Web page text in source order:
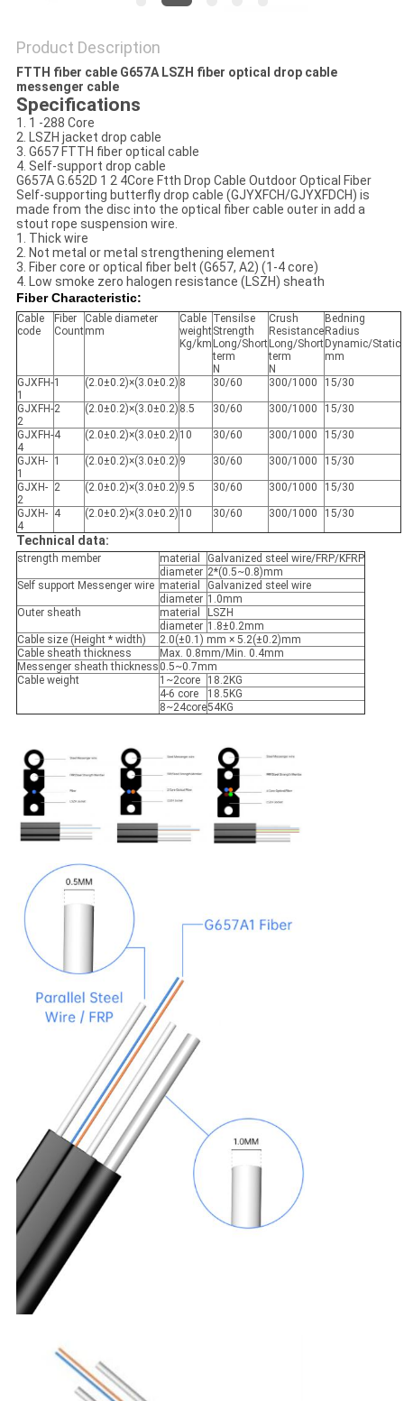
Product Description
FTTH fiber cable G657A LSZH fiber optical drop cable
messenger cable
Specifications
1. 1 -288 Core
2. LSZH jacket drop cable
3. G657 FTTH fiber optical cable
4. Self-support drop cable
G657A G.652D 1 2 4Core Ftth Drop Cable Outdoor Optical Fiber
Self-supporting butterfly drop cable (GJYXFCH/GJYXFDCH) is
made from the disc into the optical fiber cable outer in add a
stout rope suspension wire.
1. Thick wire
2. Not metal or metal strengthening element
3. Fiber core or optical fiber belt (G657, A2) (1-4 core)
4. Low smoke zero halogen resistance (LSZH) sheath
Fiber Characteristic:
Cable
code
Fiber
Count
Cable diameter
mm
Cable
weight
Kg/km
Tensilse
Strength
Long/Short
term
N
Crush
Resistance
Long/Short
term
N
Bedning
Radius
Dynamic/Static
mm
GJXFH-
1
1 (2.0±0.2)×(3.0±0.2) 8 30/60 300/1000 15/30
GJXFH-
2
2 (2.0±0.2)×(3.0±0.2) 8.5 30/60 300/1000 15/30
GJXFH-
4
4 (2.0±0.2)×(3.0±0.2) 10 30/60 300/1000 15/30
GJXH-
1
1 (2.0±0.2)×(3.0±0.2) 9 30/60 300/1000 15/30
GJXH-
2
2 (2.0±0.2)×(3.0±0.2) 9.5 30/60 300/1000 15/30
GJXH-
4
4 (2.0±0.2)×(3.0±0.2) 10 30/60 300/1000 15/30
Technical data:
strength member material
Galvanized steel wire/FRP/KFRP
diameter 2*(0.5~0.8)mm
Self support Messenger wire material
Galvanized steel wire
diameter 1.0mm
Outer sheath
material
LSZH
diameter 1.8±0.2mm
Cable size (Height * width)
2.0(±0.1) mm × 5.2(±0.2)mm
Cable sheath thickness
Max. 0.8mm/Min. 0.4mm
Messenger sheath thickness 0.5~0.7mm
Cable weight
1~2core
18.2KG
4-6 core
18.5KG
8~24core54KG